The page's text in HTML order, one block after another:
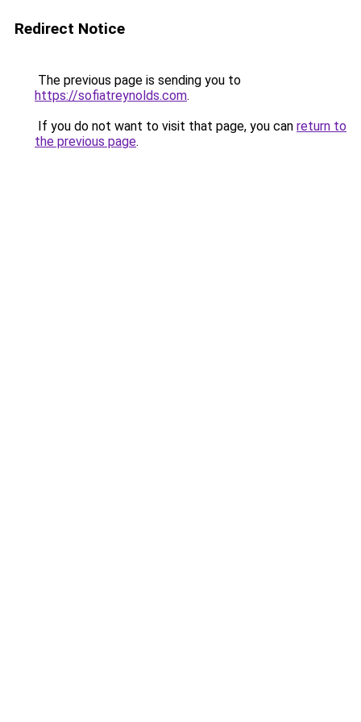
Redirect Notice
The previous page is sending you to
https://sofiatreynolds.com.
If you do not want to visit that page, you can return to
the previous page.